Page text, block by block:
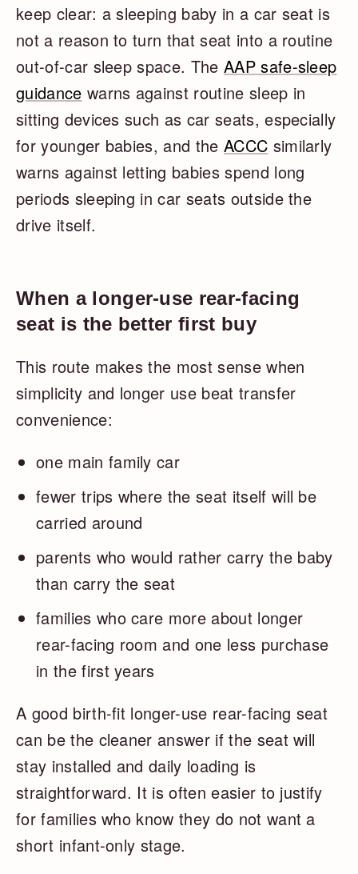
keep clear: a sleeping baby in a car seat is
not a reason to turn that seat into a routine
out-of-car sleep space. The AAP safe-sleep
guidance warns against routine sleep in
sitting devices such as car seats, especially
for younger babies, and the ACCC similarly
warns against letting babies spend long
periods sleeping in car seats outside the
drive itself.
When a longer-use rear-facing
seat is the better first buy
This route makes the most sense when
simplicity and longer use beat transfer
convenience:
one main family car
fewer trips where the seat itself will be
carried around
parents who would rather carry the baby
than carry the seat
families who care more about longer
rear-facing room and one less purchase
in the first years
A good birth-fit longer-use rear-facing seat
can be the cleaner answer if the seat will
stay installed and daily loading is
straightforward. It is often easier to justify
for families who know they do not want a
short infant-only stage.